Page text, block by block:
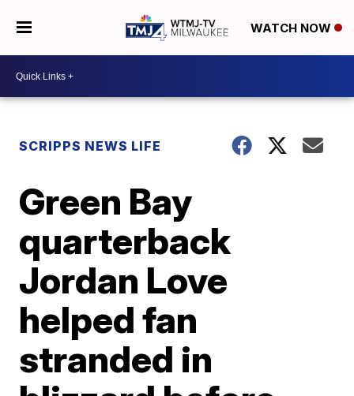
WATCH NOW
SCRIPPS NEWS LIFE
Green Bay
quarterback
Jordan Love
helped fan
stranded in